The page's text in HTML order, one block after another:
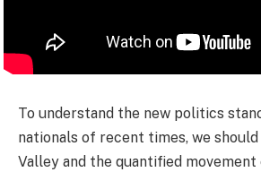
To understand the new politics
nationals of recent times, we
Valley and the quantified